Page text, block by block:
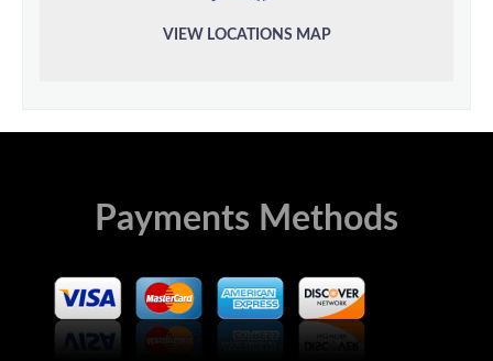
VIEW LOCATIONS MAP
Payments Methods